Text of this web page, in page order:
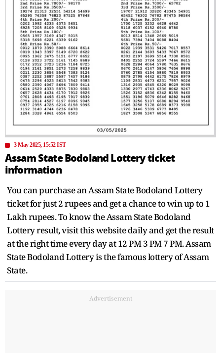
3 May 2025, 15:52 IST
Assam State Bodoland Lottery ticket
information
You can purchase an Assam State Bodoland Lottery
ticket for just 2 rupees and get a chance to win up to 1
Lakh rupees. To know the Assam State Bodoland
Lottery result, visit this website daily and get the result
at the right time every day at 12 PM 3 PM 7 PM. Assam
State Bodoland Lottery is the famous lottery of Assam
State.
Advertisement